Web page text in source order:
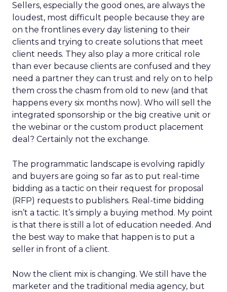
Sellers, especially the good ones, are always the
loudest, most difficult people because they are
on the frontlines every day listening to their
clients and trying to create solutions that meet
client needs. They also play a more critical role
than ever because clients are confused and they
need a partner they can trust and rely on to help
them cross the chasm from old to new (and that
happens every six months now). Who will sell the
integrated sponsorship or the big creative unit or
the webinar or the custom product placement
deal? Certainly not the exchange.
The programmatic landscape is evolving rapidly
and buyers are going so far as to put real-time
bidding as a tactic on their request for proposal
(RFP) requests to publishers. Real-time bidding
isn’t a tactic. It’s simply a buying method. My point
is that there is still a lot of education needed. And
the best way to make that happen is to put a
seller in front of a client.
Now the client mix is changing. We still have the
marketer and the traditional media agency, but